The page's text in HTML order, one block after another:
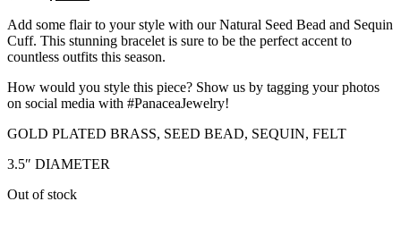
was:
$28.00.
is:
$19.60.
Add some flair to your style with our Natural Seed Bead and Sequin
Cuff. This stunning bracelet is sure to be the perfect accent to
countless outfits this season.
How would you style this piece? Show us by tagging your photos
on social media with #PanaceaJewelry!
GOLD PLATED BRASS, SEED BEAD, SEQUIN, FELT
3.5″ DIAMETER
Out of stock